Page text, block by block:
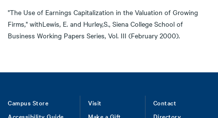
"The Use of Earnings Capitalization in the Valuation of Growing
Firms," withLewis, E. and Hurley,S., Siena College School of
Business Working Papers Series, Vol. III (February 2000).
Footer
Campus Store
Accessibility Guide
Visit
Make a Gift
Contact
Directory